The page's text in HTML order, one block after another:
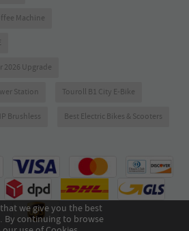
we give you the best
By continuing to browse
Machine
2026 Upgrade
Station Touroll B1 City E-Bike
Brushless Best Electric Bikes & Scooters